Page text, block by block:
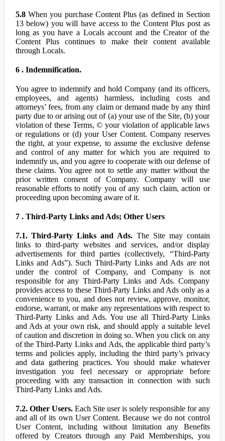
5.8When you purchase Content Plus (as defined in Section
13 below) you will have access to the Content Plus post as
long as you have a Locals account and the Creator of the
Content Plus continues to make their content available
through Locals.
6 . Indemnification.
You agree to indemnify and hold Company (and its officers,
employees, and agents) harmless, including costs and
attorneys’ fees, from any claim or demand made by any third
party due to or arising out of (a) your use of the Site, (b) your
violation of these Terms, © your violation of applicable laws
or regulations or (d) your User Content. Company reserves
the right, at your expense, to assume the exclusive defense
and control of any matter for which you are required to
indemnify us, and you agree to cooperate with our defense of
these claims. You agree not to settle any matter without the
prior written consent of Company. Company will use
reasonable efforts to notify you of any such claim, action or
proceeding upon becoming aware of it.
7 . Third-Party Links and Ads; Other Users
7.1. Third-Party Links and Ads. The Site may contain
links to third-party websites and services, and/or display
advertisements for third parties (collectively, “Third-Party
Links and Ads”). Such Third-Party Links and Ads are not
under the control of Company, and Company is not
responsible for any Third-Party Links and Ads. Company
provides access to these Third-Party Links and Ads only as a
convenience to you, and does not review, approve, monitor,
endorse, warrant, or make any representations with respect to
Third-Party Links and Ads. You use all Third-Party Links
and Ads at your own risk, and should apply a suitable level
of caution and discretion in doing so. When you click on any
of the Third-Party Links and Ads, the applicable third party’s
terms and policies apply, including the third party’s privacy
and data gathering practices. You should make whatever
investigation you feel necessary or appropriate before
proceeding with any transaction in connection with such
Third-Party Links and Ads.
7.2. Other Users.Each Site user is solely responsible for any
and all of its own User Content. Because we do not control
User Content, including without limitation any Benefits
offered by Creators through any Paid Memberships, you